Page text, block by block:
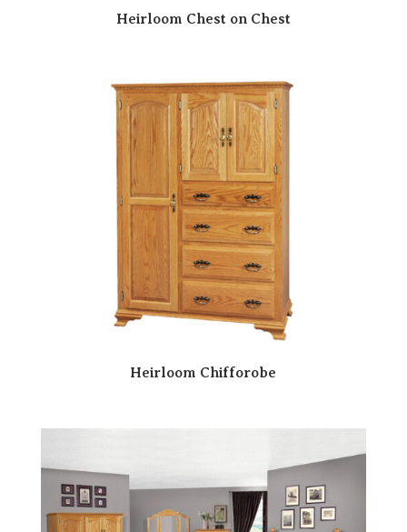
Heirloom Chest on Chest
Heirloom Chifforobe